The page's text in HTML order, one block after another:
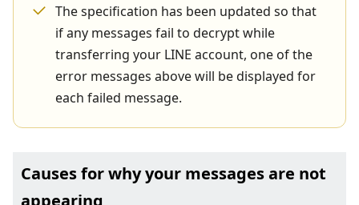
The specification has been updated so that
if any messages fail to decrypt while
transferring your LINE account, one of the
error messages above will be displayed for
each failed message.
Causes for why your messages are not
appearing